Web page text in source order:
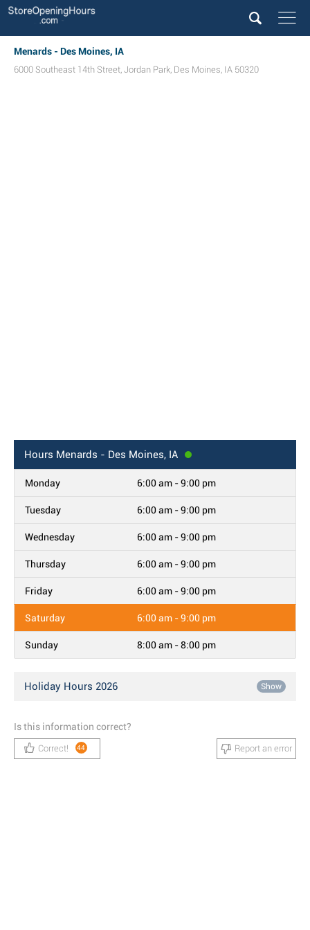
Menards - Des Moines, IA
6000 Southeast 14th Street, Jordan Park, Des Moines, IA 50320
Hours Menards - Des Moines, IA
Monday 6:00 am - 9:00 pm
Tuesday 6:00 am - 9:00 pm
Wednesday 6:00 am - 9:00 pm
Thursday 6:00 am - 9:00 pm
Friday 6:00 am - 9:00 pm
Saturday 6:00 am - 9:00 pm
Sunday 8:00 am - 8:00 pm
Holiday Hours 2026 Show
Is this information correct?
Correct! 44 Report an error